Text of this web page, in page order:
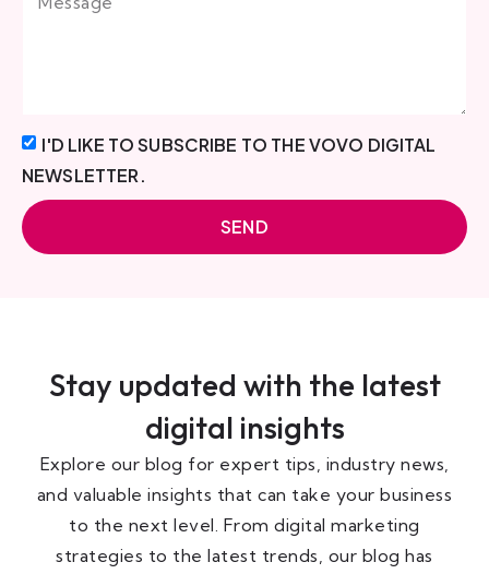
I'D LIKE TO SUBSCRIBE TO THE VOVO DIGITAL
NEWSLETTER.
SEND
Stay updated with the latest
digital insights
Explore our blog for expert tips, industry news,
and valuable insights that can take your business
to the next level. From digital marketing
strategies to the latest trends, our blog has